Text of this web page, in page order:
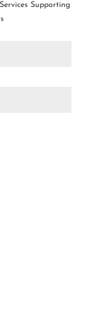
Supporting